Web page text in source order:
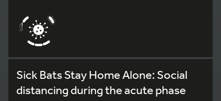
Sick Bats Stay Home Alone: Social
distancing during the acute phase